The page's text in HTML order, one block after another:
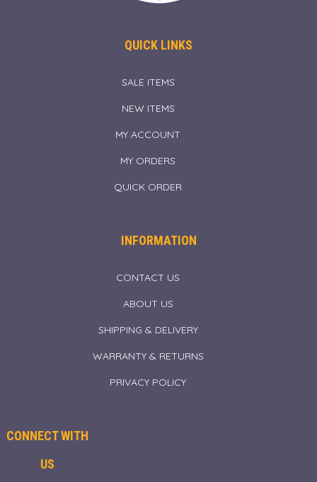
QUICK LINKS
SALE ITEMS
NEW ITEMS
MY ACCOUNT
MY ORDERS
QUICK ORDER
INFORMATION
CONTACT US
ABOUT US
SHIPPING & DELIVERY
WARRANTY & RETURNS
PRIVACY POLICY
CONNECT WITH
US